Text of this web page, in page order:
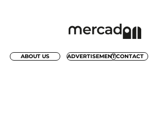
ABOUT US ADVERTISEMENTCONTACT